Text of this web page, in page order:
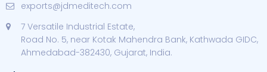
exports@jdmeditech.com
7 Versatile Industrial Estate,
Road No. 5, near Kotak Mahendra Bank, Kathwada GIDC,
Ahmedabad-382430, Gujarat, India.